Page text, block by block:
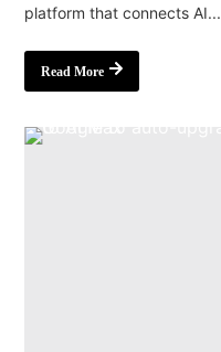
platform that connects AI...
Read More